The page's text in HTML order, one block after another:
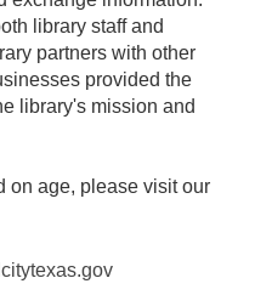
library staff and
partners with other
provided the
library's mission and
on age, please visit our